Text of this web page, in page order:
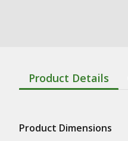
Product Details
Product Dimensions